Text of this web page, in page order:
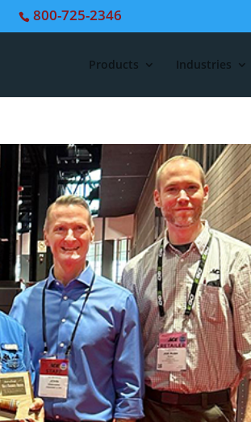
800-725-2346
Products Industries